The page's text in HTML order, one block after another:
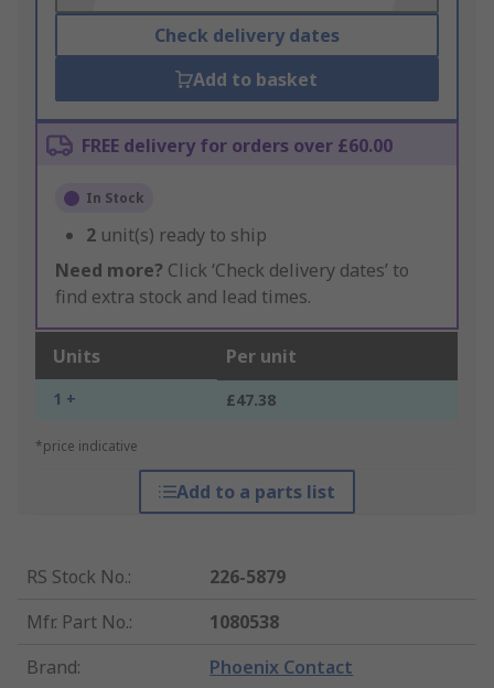
Check delivery dates
Add to basket
FREE delivery for orders over £60.00
In Stock
2 unit(s) ready to ship
Need more? Click ‘Check delivery dates’ to
find extra stock and lead times.
Units Per unit
1 + £47.38
*price indicative
Add to a parts list
RS Stock No.:
226-5879
Mfr. Part No.:
1080538
Brand: Phoenix Contact